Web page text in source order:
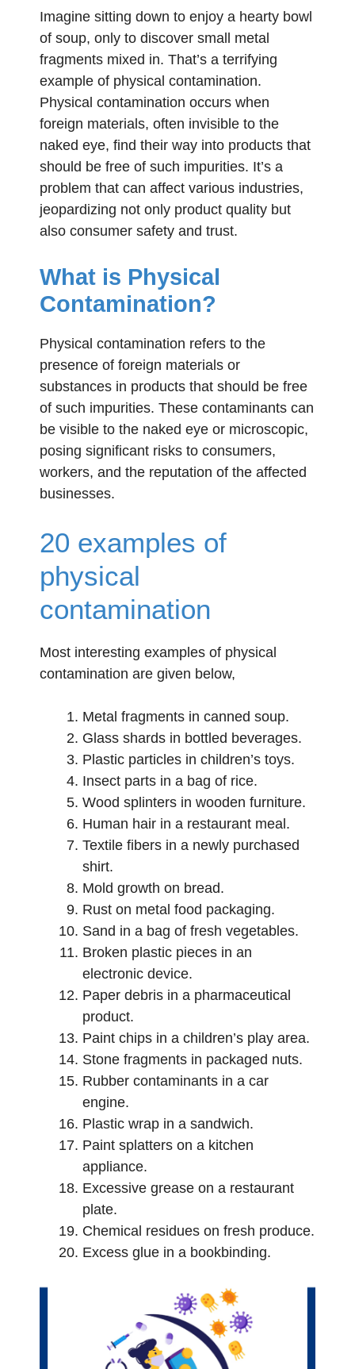
Imagine sitting down to enjoy a hearty bowl
of soup, only to discover small metal
fragments mixed in. That’s a terrifying
example of physical contamination.
Physical contamination occurs when
foreign materials, often invisible to the
naked eye, find their way into products that
should be free of such impurities. It’s a
problem that can affect various industries,
jeopardizing not only product quality but
also consumer safety and trust.
What is Physical
Contamination?
Physical contamination refers to the
presence of foreign materials or
substances in products that should be free
of such impurities. These contaminants can
be visible to the naked eye or microscopic,
posing significant risks to consumers,
workers, and the reputation of the affected
businesses.
20 examples of
physical
contamination
Most interesting examples of physical
contamination are given below,
Metal fragments in canned soup.
Glass shards in bottled beverages.
Plastic particles in children’s toys.
Insect parts in a bag of rice.
Wood splinters in wooden furniture.
Human hair in a restaurant meal.
Textile fibers in a newly purchased
shirt.
Mold growth on bread.
Rust on metal food packaging.
Sand in a bag of fresh vegetables.
Broken plastic pieces in an
electronic device.
Paper debris in a pharmaceutical
product.
Paint chips in a children’s play area.
Stone fragments in packaged nuts.
Rubber contaminants in a car
engine.
Plastic wrap in a sandwich.
Paint splatters on a kitchen
appliance.
Excessive grease on a restaurant
plate.
Chemical residues on fresh produce.
Excess glue in a bookbinding.